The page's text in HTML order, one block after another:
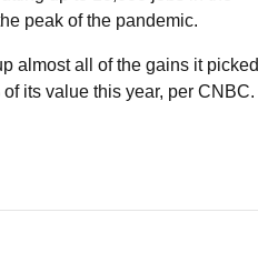
peak of the pandemic.
almost all of the gains it picked
its value this year, per CNBC.